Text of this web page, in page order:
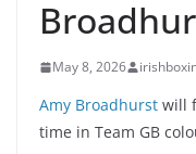
May 8, 2026
Amy Broadhurst will
time in Team GB